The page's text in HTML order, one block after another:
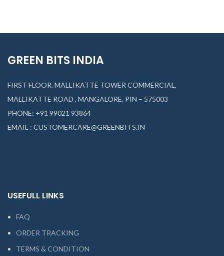
GREEN BITS INDIA
FIRST FLOOR. MALLIKATTE TOWER COMMERCIAL,
MALLIKATTE ROAD , MANGALORE. PIN – 575003
PHONE: +91 99021 93864
EMAIL : CUSTOMERCARE@GREENBITS.IN
USEFULL LINKS
FAQ
ORDER TRACKING
TERMS & CONDITION